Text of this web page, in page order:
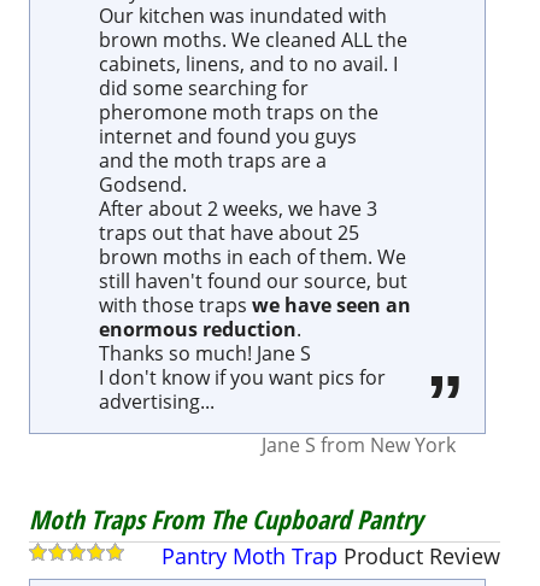
Our kitchen was inundated with
brown moths. We cleaned ALL the
cabinets, linens, and to no avail. I
did some searching for
pheromone moth traps on the
internet and found you guys
and the moth traps are a
Godsend.
After about 2 weeks, we have 3
traps out that have about 25
brown moths in each of them. We
still haven't found our source, but
with those traps we have seen an
enormous reduction.
Thanks so much! Jane S
I don't know if you want pics for
advertising...
Jane S from New York
Moth Traps From The Cupboard Pantry
Pantry Moth Trap Product Review